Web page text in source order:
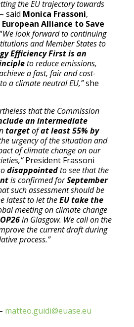
the EU trajectory towards
said Monica Frassoni,
Alliance to Save
We look forward to continuing
and Member States to
Efficiency First is an
to reduce emissions,
a fast, fair and cost-
a climate neutral EU,”she
that the Commission
an intermediate
targetofat least 55% by
urgency of the situation and
of climate change on our
President Frassoni
disappointedto see that the
is confirmed forSeptember
such assessment should be
latest to let theEU take the
meeting on climate change
in Glasgow. We call on the
the current draft during
process.”
matteo.guidi@euase.eu